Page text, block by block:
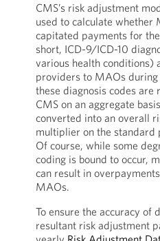
CMS’s risk adjustment
used to calculate whether
capitated payments for
short, ICD-9/ICD-10
various health conditions)
providers to MAOs
these diagnosis codes
CMS on an aggregate
converted into an overall
multiplier on the standard
Of course, while some
coding is bound to occur,
can result in
MAOs.
To ensure the accuracy of
resultant risk adjustment